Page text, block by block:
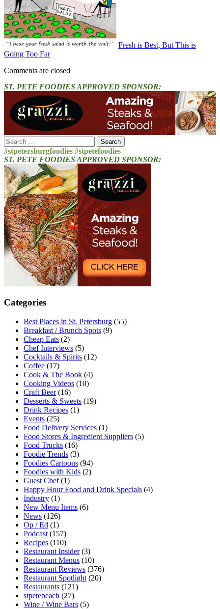
Fresh is Best, But This is
Going Too Far
Comments are closed
ST. PETE FOODIES APPROVED SPONSOR:
Search
for:
#stpetersburgfoodies #stpetefoodies
ST. PETE FOODIES APPROVED SPONSOR:
Categories
Best Places in St. Petersburg (55)
Breakfast / Brunch Spots (9)
Cheap Eats (2)
Chef Interviews (5)
Cocktails & Spirits (12)
Coffee (17)
Cook & The Book (4)
Cooking Videos (10)
Craft Beer(16)
Desserts & Sweets (19)
Drink Recipes (1)
Events (25)
Food Delivery Services (1)
Food Stores & Ingredient Suppliers (5)
Food Trucks (16)
Foodie Trends (3)
Foodies Cartoons (94)
Foodies with Kids (2)
Guest Chef(1)
Happy Hour Food and Drink Specials (4)
Industry (1)
New Menu Items (6)
News (126)
Op / Ed (1)
Podcast (157)
Recipes (110)
Restaurant Insider(3)
Restaurant Menus (10)
Restaurant Reviews (376)
Restaurant Spotlight (20)
Restaurants (121)
stpetebeach (27)
Wine / Wine Bars (5)